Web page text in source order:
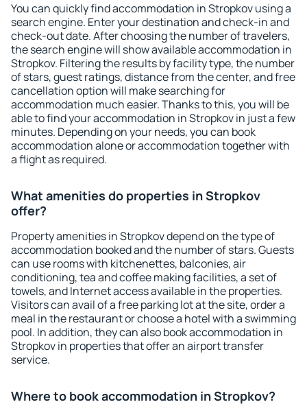
You can quickly find accommodation in Stropkov using a
search engine. Enter your destination and check-in and
check-out date. After choosing the number of travelers,
the search engine will show available accommodation in
Stropkov. Filtering the results by facility type, the number
of stars, guest ratings, distance from the center, and free
cancellation option will make searching for
accommodation much easier. Thanks to this, you will be
able to find your accommodation in Stropkov in just a few
minutes. Depending on your needs, you can book
accommodation alone or accommodation together with
a flight as required.
What amenities do properties in Stropkov
offer?
Property amenities in Stropkov depend on the type of
accommodation booked and the number of stars. Guests
can use rooms with kitchenettes, balconies, air
conditioning, tea and coffee making facilities, a set of
towels, and Internet access available in the properties.
Visitors can avail of a free parking lot at the site, order a
meal in the restaurant or choose a hotel with a swimming
pool. In addition, they can also book accommodation in
Stropkov in properties that offer an airport transfer
service.
Where to book accommodation in Stropkov?